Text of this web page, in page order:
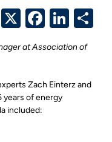
Copy
Link
X
at Association of
Zach Einterzand
years of energy
included: